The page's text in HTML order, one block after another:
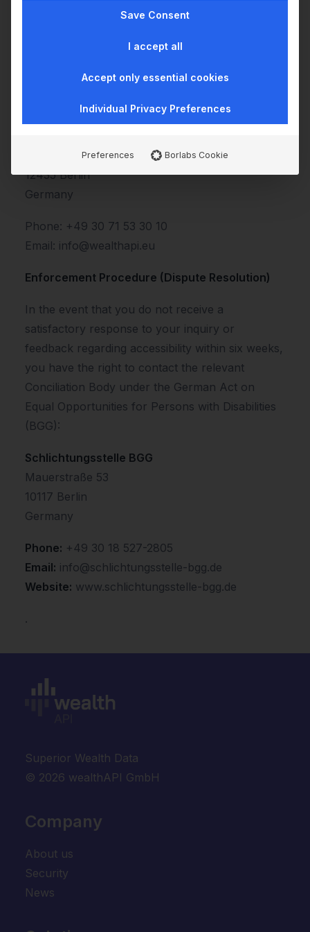
If you encounter any barriers or deficiencies
encourage you to contact us so we can make
the necessary adjustments:
Fanny-Zobel-Str. 9
12435 Berlin
Germany
Phone: +49 30 71 53 30 10
Email: info@wealthapi.eu
Enforcement Procedure (Dispute Resolution)
In the event that you do not receive a
satisfactory response to your inquiry or
feedback regarding accessibility within six weeks,
you have the right to contact the relevant
Conciliation Body under the German Act on
Equal Opportunities for Persons with Disabilities
(BGG):
Schlichtungsstelle BGG
Mauerstraße 53
10117 Berlin
Germany
Phone: +49 30 18 527-2805
Email: info@schlichtungsstelle-bgg.de
Website: www.schlichtungsstelle-bgg.de
.
Superior Wealth Data
© 2026 wealthAPI GmbH
Company
About us
Security
News
Save Consent
I accept all
Accept only essential cookies
Individual Privacy Preferences
Preferences Borlabs Cookie